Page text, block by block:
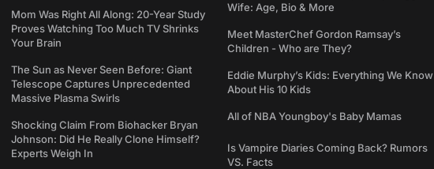
Mom Was Right All Along: 20-Year Study
Proves Watching Too Much TV Shrinks
Your Brain
The Sun as Never Seen Before: Giant
Telescope Captures Unprecedented
Massive Plasma Swirls
Shocking Claim From Biohacker Bryan
Johnson: Did He Really Clone Himself?
Experts Weigh In
Wife: Age, Bio & More
Meet MasterChef Gordon Ramsay’s
Children - Who are They?
Eddie Murphy’s Kids: Everything We Know
About His 10 Kids
All of NBA Youngboy's Baby Mamas
Is Vampire Diaries Coming Back? Rumors
VS. Facts